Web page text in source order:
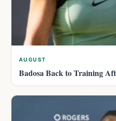
AUGUST
Badosa Back to Training